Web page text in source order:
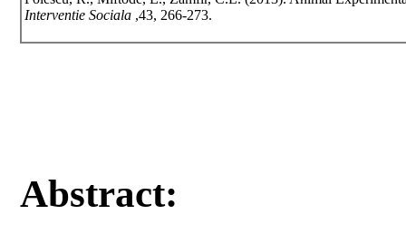
Interventie Sociala ,43, 266-273.
Abstract: